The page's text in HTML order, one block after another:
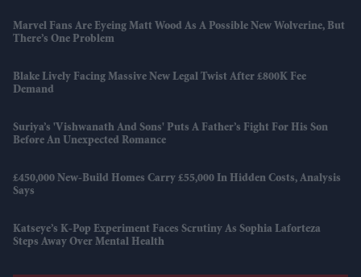
Marvel Fans Are Eyeing Matt Wood As A Possible New Wolverine, But
There’s One Problem
Blake Lively Facing Massive New Legal Twist After £800K Fee
Demand
Suriya’s 'Vishwanath And Sons' Puts A Father’s Fight For His Son
Before An Unexpected Romance
£450,000 New-Build Homes Carry £55,000 In Hidden Costs, Analysis
Says
Katseye’s K-Pop Experiment Faces Scrutiny As Sophia Laforteza
Steps Away Over Mental Health